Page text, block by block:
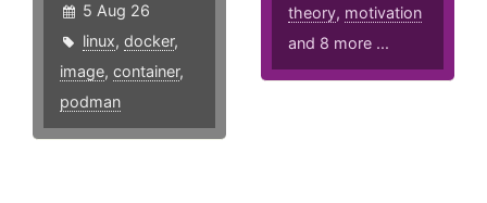
5 Aug 26
linux, docker,
image, container,
podman
theory, motivation
and 8 more ...